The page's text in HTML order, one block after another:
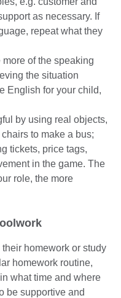
as necessary. If
repeat what they
of the speaking
the situation
English for your child,
by using real objects,
to make a bus;
tickets, price tags,
in the game. The
role, the more
homework or study
homework routine,
what time and where
be supportive and